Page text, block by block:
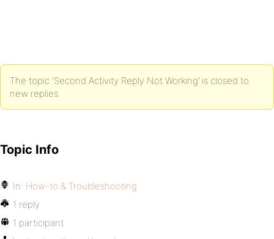
The topic ‘Second Activity Reply Not Working’ is closed to
new replies.
Topic Info
In: How-to & Troubleshooting
1 reply
1 participant